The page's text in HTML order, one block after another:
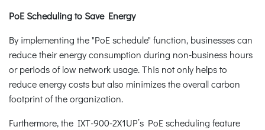
PoE Scheduling to Save Energy
By implementing the "PoE schedule" function, businesses can
reduce their energy consumption during non-business hours
or periods of low network usage. This not only helps to
reduce energy costs but also minimizes the overall carbon
footprint of the organization.
Furthermore, the IXT-900-2X1UP’s PoE scheduling feature